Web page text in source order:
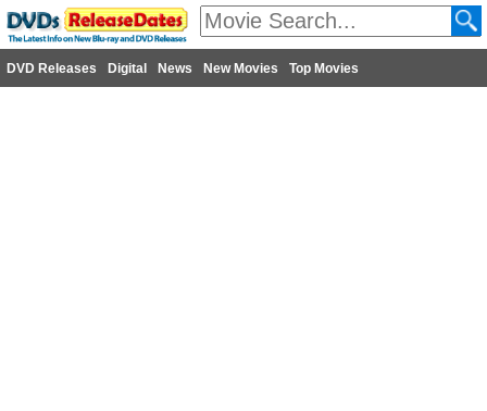
DVD Releases Digital News New Movies Top Movies